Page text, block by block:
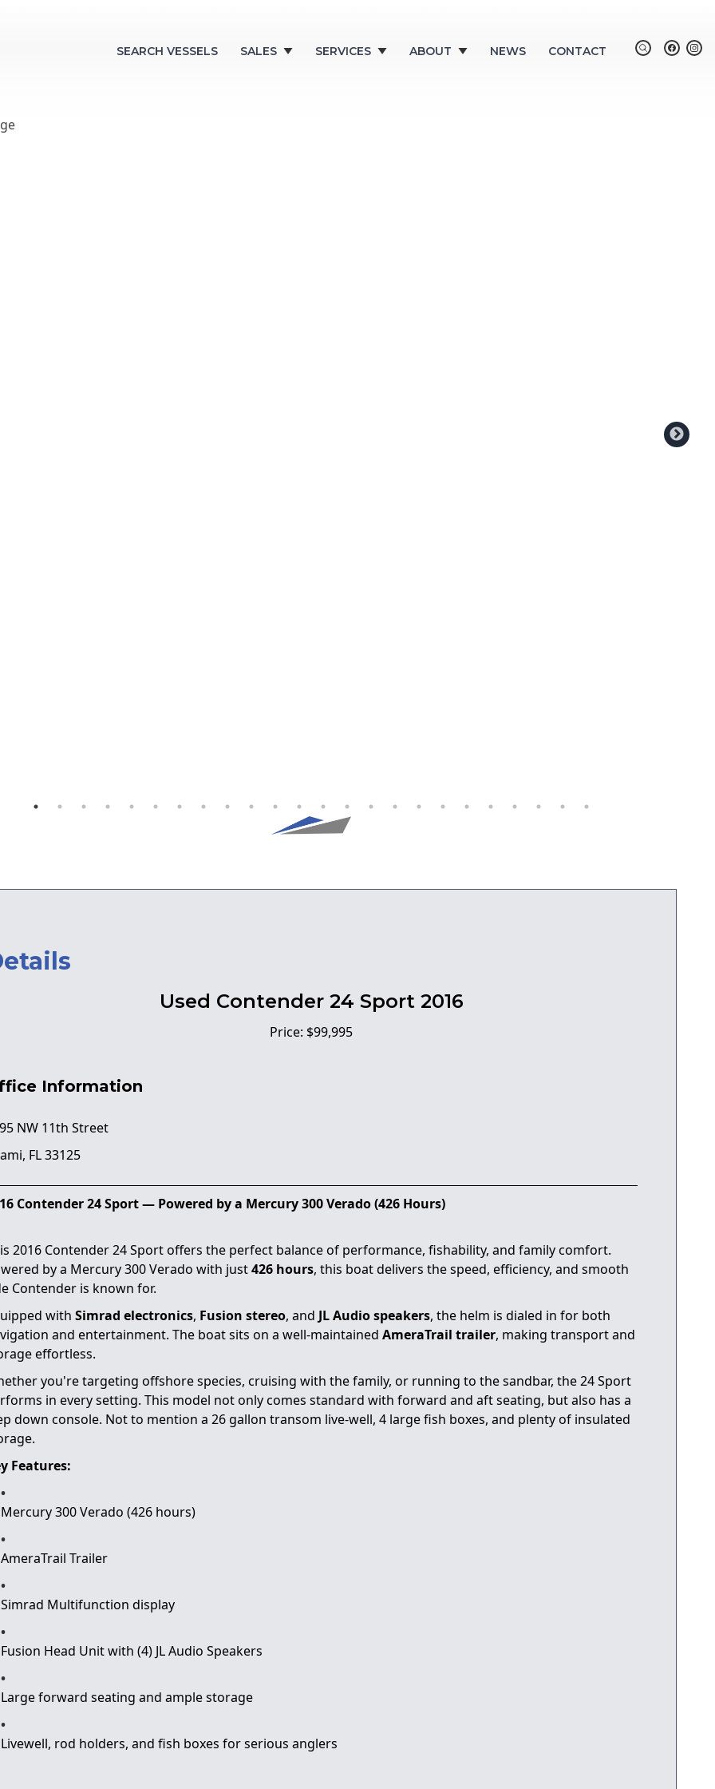
SEARCH VESSELS SALES SERVICES ABOUT NEWS CONTACT
Used Contender 24 Sport 2016
Price: $99,995
Information
NW 11th Street
FL 33125
Contender 24 Sport — Powered by a Mercury 300 Verado (426 Hours)
2016 Contender 24 Sport offers the perfect balance of performance, fishability, and family comfort.
by a Mercury 300 Verado with just426 hours, this boat delivers the speed, efficiency, and smooth
Contender is known for.
with Simrad electronics, Fusion stereo, and JL Audio speakers, the helm is dialed in for both
and entertainment. The boat sits on a well-maintained AmeraTrail trailer, making transport and
effortless.
you're targeting offshore species, cruising with the family, or running to the sandbar, the 24 Sport
in every setting. This model not only comes standard with forward and aft seating, but also has a
down console. Not to mention a 26 gallon transom live-well, 4 large fish boxes, and plenty of insulated
Features:
Mercury 300 Verado (426 hours)
AmeraTrail Trailer
Simrad Multifunction display
Fusion Head Unit with (4) JL Audio Speakers
Large forward seating and ample storage
Livewell, rod holders, and fish boxes for serious anglers